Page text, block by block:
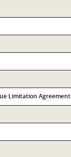
Limitation Agreement